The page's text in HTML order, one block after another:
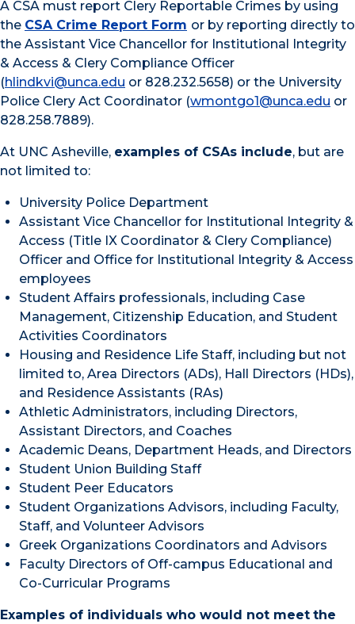
A CSA must report Clery Reportable Crimes by using
the CSA Crime Report Form or by reporting directly to
the Assistant Vice Chancellor for Institutional Integrity
& Access & Clery Compliance Officer
(hlindkvi@unca.edu or 828.232.5658) or the University
Police Clery Act Coordinator (wmontgo1@unca.edu or
828.258.7889).
At UNC Asheville, examples of CSAs include, but are
not limited to:
University Police Department
Assistant Vice Chancellor for Institutional Integrity &
Access (Title IX Coordinator & Clery Compliance)
Officer and Office for Institutional Integrity & Access
employees
Student Affairs professionals, including Case
Management, Citizenship Education, and Student
Activities Coordinators
Housing and Residence Life Staff, including but not
limited to, Area Directors (ADs), Hall Directors (HDs),
and Residence Assistants (RAs)
Athletic Administrators, including Directors,
Assistant Directors, and Coaches
Academic Deans, Department Heads, and Directors
Student Union Building Staff
Student Peer Educators
Student Organizations Advisors, including Faculty,
Staff, and Volunteer Advisors
Greek Organizations Coordinators and Advisors
Faculty Directors of Off-campus Educational and
Co-Curricular Programs
Examples of individuals who would not meet the